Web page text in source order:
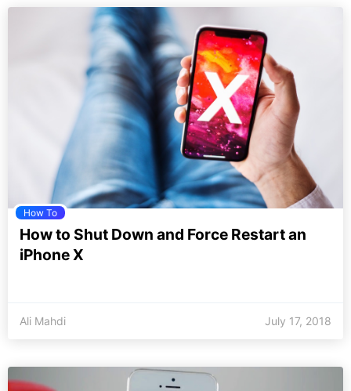
How To
How to Shut Down and Force Restart an
iPhone X
Ali Mahdi July 17, 2018